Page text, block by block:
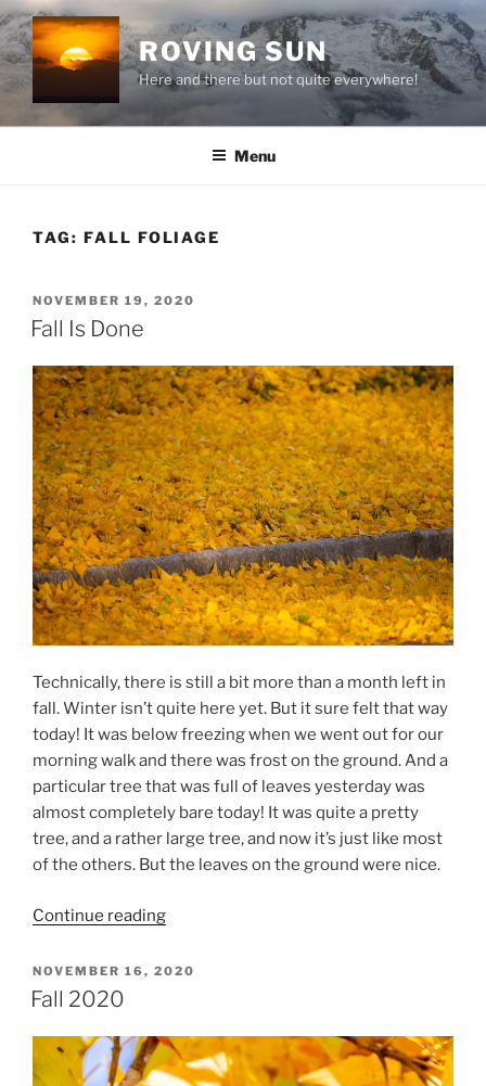
Skip
to
content
ROVING SUN
Here and there but not quite everywhere!
Menu
TAG: FALL FOLIAGE
POSTED
ON
NOVEMBER 19, 2020
Fall Is Done
Technically, there is still a bit more than a month left in
fall. Winter isn’t quite here yet. But it sure felt that way
today! It was below freezing when we went out for our
morning walk and there was frost on the ground. And a
particular tree that was full of leaves yesterday was
almost completely bare today! It was quite a pretty
tree, and a rather large tree, and now it’s just like most
of the others. But the leaves on the ground were nice.
Continue reading“Fall
Done”
POSTED
ON
NOVEMBER 16, 2020
Fall 2020